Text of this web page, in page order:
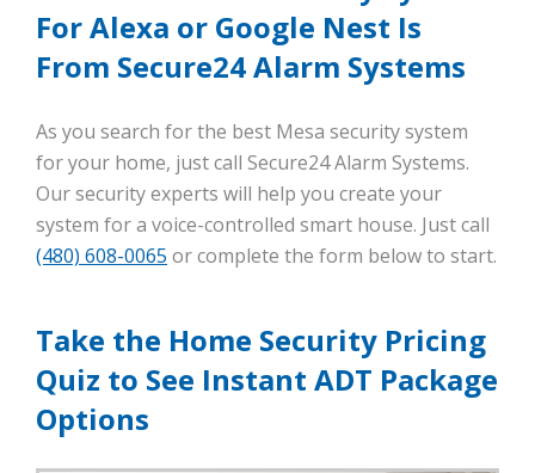
For Alexa or Google Nest Is
From Secure24 Alarm Systems
As you search for the best Mesa security system
for your home, just call Secure24 Alarm Systems.
Our security experts will help you create your
system for a voice-controlled smart house. Just call
(480) 608-0065 or complete the form below to start.
Take the Home Security Pricing
Quiz to See Instant ADT Package
Options